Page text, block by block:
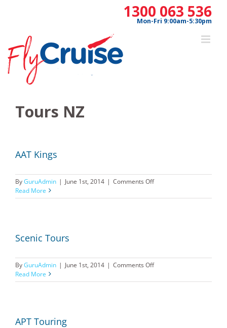
1300 063 536
Mon-Fri 9:00am-5:30pm
Tours NZ
AAT Kings
ByGuruAdmin | June 1st, 2014 | Comments Offon
Kings
Read More
Scenic Tours
ByGuruAdmin | June 1st, 2014 | Comments Offon
Tours
Read More
APT Touring